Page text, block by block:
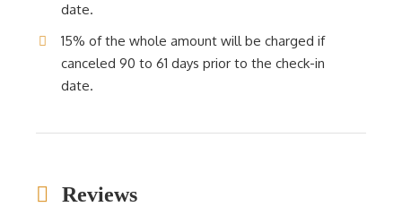
date.
15% of the whole amount will be charged if
canceled 90 to 61 days prior to the check-in
date.
Reviews